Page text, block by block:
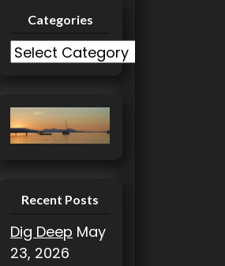
Categories
C
e
g
s
Recent Posts
Dig Deep May
23, 2026